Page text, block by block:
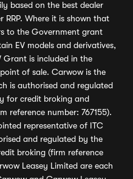
based on the best dealer
Where it is shown that
to the Government grant
EV models and derivatives,
Grant is included in the
of sale. Carwow is the
is authorised and regulated
for credit broking and
reference number: 767155).
representative of ITC
and regulated by the
broking (firm reference
Leasey Limited are each